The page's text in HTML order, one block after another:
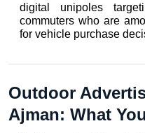
digital unipoles
commuters who are
for vehicle purchase
Outdoor
Ajman: What